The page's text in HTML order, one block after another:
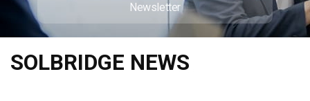
Newsletter
SOLBRIDGE NEWS